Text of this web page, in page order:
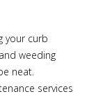
your curb
weeding
neat.
services